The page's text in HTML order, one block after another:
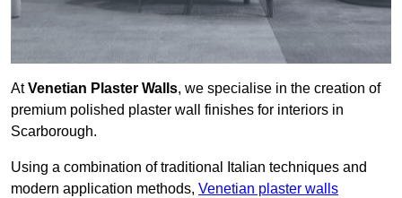
AtVenetian Plaster Walls, we specialise in the creation of
premium polished plaster wall finishes for interiors in
Scarborough.
Using a combination of traditional Italian techniques and
modern application methods, Venetian plaster walls